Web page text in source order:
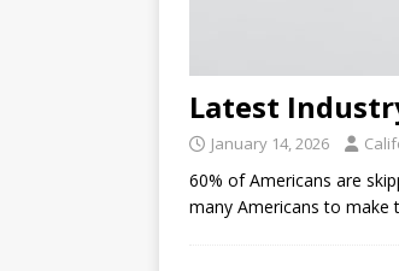
Latest
January 14, 2026
60% of Americans are
many Americans to make